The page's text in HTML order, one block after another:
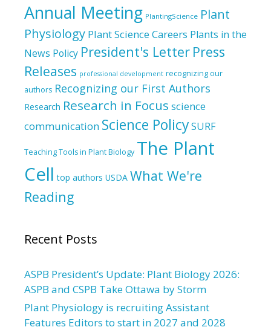
Annual Meeting PlantingScience Plant
Physiology Plant Science Careers Plants in the
News Policy President's Letter Press
Releases professional development recognizing our
authors Recognizing our First Authors
Research Research in Focus science
communication Science PolicySURF
Teaching Tools in Plant Biology The Plant
Cell top authors USDA What We're
Reading
Recent Posts
ASPB President’s Update: Plant Biology 2026:
ASPB and CSPB Take Ottawa by Storm
Plant Physiology is recruiting Assistant
Features Editors to start in 2027 and 2028